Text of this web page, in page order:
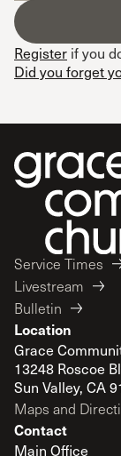
Register if you
Did you forget
Service Times
Livestream
Bulletin
Location
Grace
13248 Roscoe
Sun Valley, CA
Maps and
Contact
Main Office